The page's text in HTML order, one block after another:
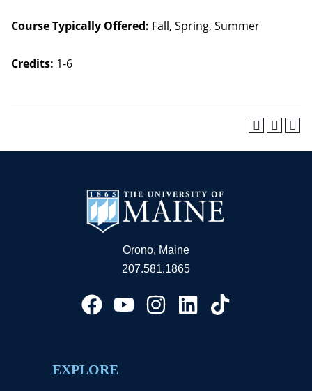
Course Typically Offered: Fall, Spring, Summer
Credits: 1-6
Orono, Maine
207.581.1865
EXPLORE